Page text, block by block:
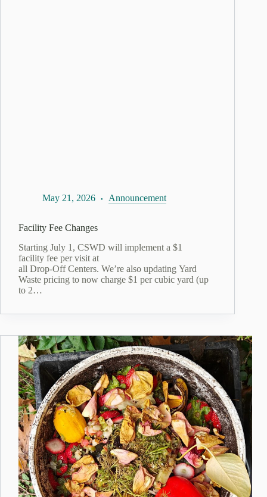
May 21, 2026 Announcement
Facility Fee Changes
Starting July 1, CSWD will implement a $1
facility fee per visit at
all Drop‑Off Centers. We’re also updating Yard
Waste pricing to now charge $1 per cubic yard (up
to 2…